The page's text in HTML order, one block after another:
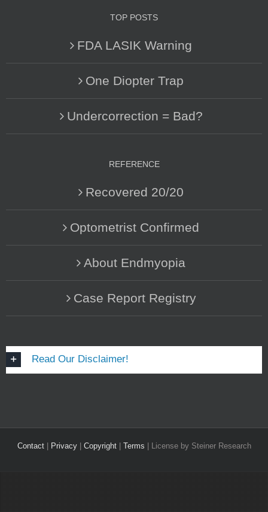
TOP POSTS
FDA LASIK Warning
One Diopter Trap
Undercorrection = Bad?
REFERENCE
Recovered 20/20
Optometrist Confirmed
About Endmyopia
Case Report Registry
Read Our Disclaimer!
Contact| Privacy| Copyright| Terms | License by Steiner Research